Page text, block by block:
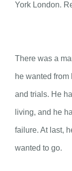
York London.
There was a
he wanted
and trials. He
living, and he
failure. At last,
wanted to go.